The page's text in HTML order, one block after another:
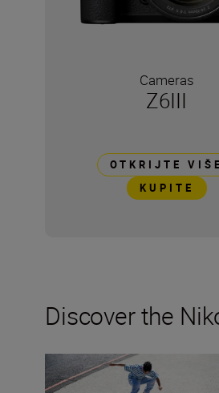
Cameras
Z6III
OTKRIJTE VIŠE
KUPITE
Discover the
Getting the most from your